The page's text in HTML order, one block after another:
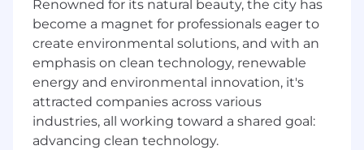
collaboration.
Have solid machine learning and NLP
fundamentals, with experience in shaping
and executing original research.
Enjoy collaborating across disciplines and
geographies.
Renowned for its natural beauty, the city has
become a magnet for professionals eager to
create environmental solutions, and with an
emphasis on clean technology, renewable
energy and environmental innovation, it's
attracted companies across various
industries, all working toward a shared goal:
advancing clean technology.